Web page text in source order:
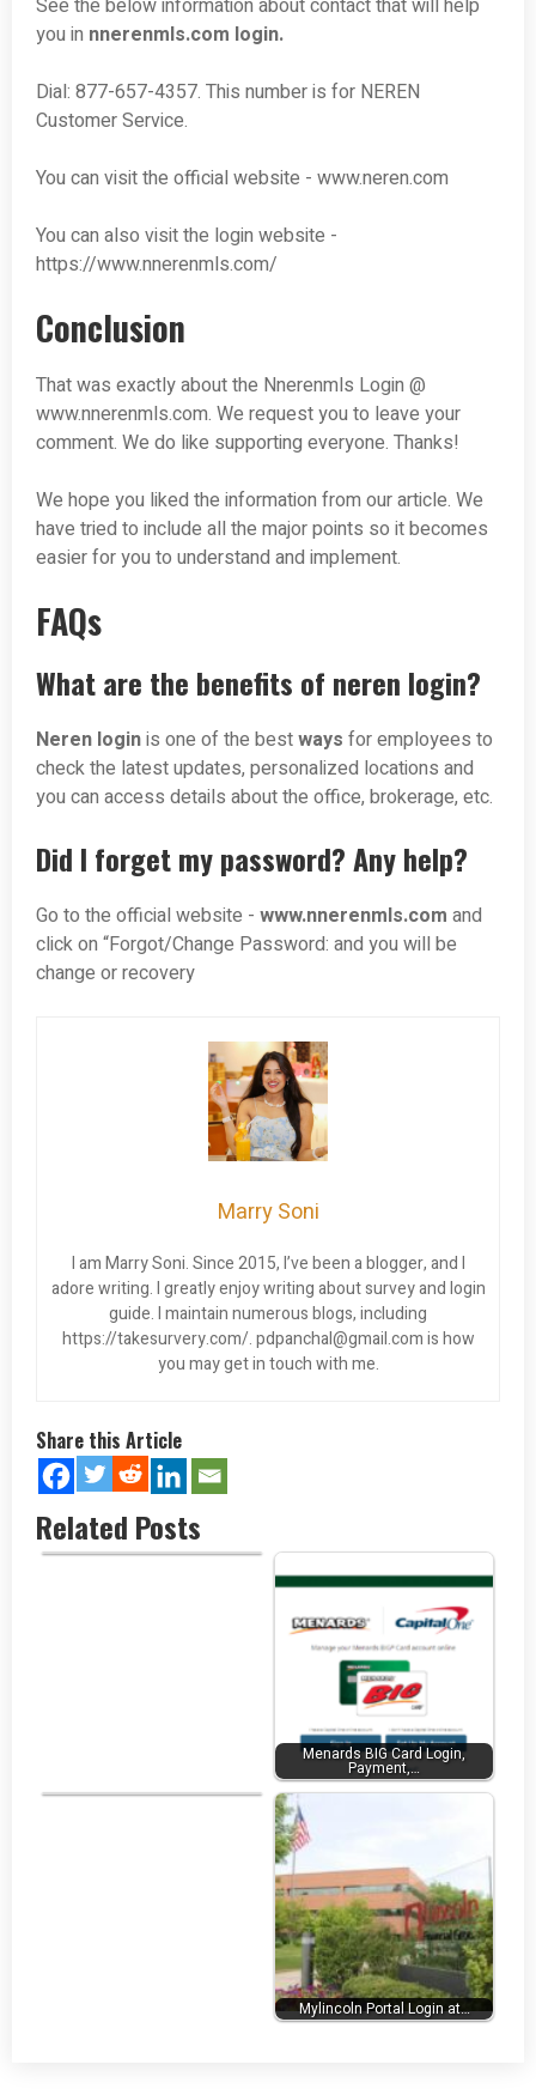
you in nnerenmls.com login.
Dial: 877-657-4357. This number is for NEREN
Customer Service.
You can visit the official website - www.neren.com
You can also visit the login website -
https://www.nnerenmls.com/
Conclusion
That was exactly about the Nnerenmls Login @
www.nnerenmls.com. We request you to leave your
comment. We do like supporting everyone. Thanks!
We hope you liked the information from our article. We
have tried to include all the major points so it becomes
easier for you to understand and implement.
FAQs
What are the benefits of neren login?
Neren loginis one of the bestways for employees to
check the latest updates, personalized locations and
you can access details about the office, brokerage, etc.
Did I forget my password? Any help?
Go to the official website - www.nnerenmls.com and
click on “Forgot/Change Password: and you will be
change or recovery
Marry Soni
I am Marry Soni. Since 2015, I’ve been a blogger, and I
adore writing. I greatly enjoy writing about survey and login
guide. I maintain numerous blogs, including
https://takesurvery.com/.pdpanchal@gmail.comis how
you may get in touch with me.
Share this Article
Related Posts
Retire in Paradise: The Top 5…
Menards BIG Card Login,
Payment,…
Mylincoln Portal Login at…